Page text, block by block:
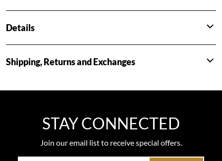
Details
Shipping, Returns and Exchanges
STAY CONNECTED
Join our email list to receive special offers.